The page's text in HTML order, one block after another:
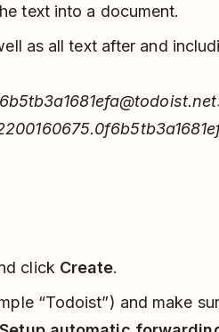
text into a document.
as all text after and
click Create.
“Todoist”) and make